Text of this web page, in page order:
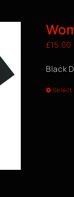
£15.00
Black
Select